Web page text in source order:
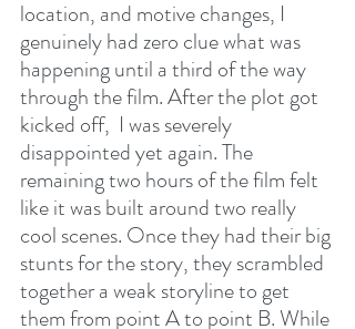
location, and motive changes, I
genuinely had zero clue what was
happening until a third of the way
through the film. After the plot got
kicked off,  I was severely
disappointed yet again. The
remaining two hours of the film felt
like it was built around two really
cool scenes. Once they had their big
stunts for the story, they scrambled
together a weak storyline to get
them from point A to point B. While